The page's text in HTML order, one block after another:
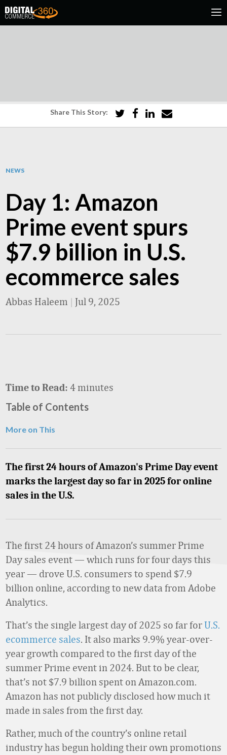
Share This Story:
NEWS
Day 1: Amazon
Prime event spurs
$7.9 billion in U.S.
ecommerce sales
Abbas Haleem | Jul 9, 2025
Time to Read: 4 minutes
Table of Contents
More on This
The first 24 hours of Amazon's Prime Day event
marks the largest day so far in 2025 for online
sales in the U.S.
The first 24 hours of Amazon’s summer Prime
Day sales event — which runs for four days this
year — drove U.S. consumers to spend $7.9
billion online, according to new data from Adobe
Analytics.
That’s the single largest day of 2025 so far for U.S.
ecommerce sales. It also marks 9.9% year-over-
year growth compared to the first day of the
summer Prime event in 2024. But to be clear,
that’s not $7.9 billion spent on Amazon.com.
Amazon has not publicly disclosed how much it
made in sales from the first day.
Rather, much of the country’s online retail
industry has begun holding their own promotions